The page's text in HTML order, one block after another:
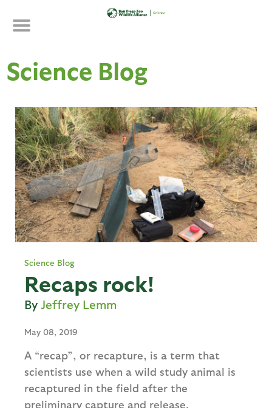
Science Blog
Science Blog
Recaps rock!
Jeffrey Lemm
May 08, 2019
A “recap”, or recapture, is a term that
scientists use when a wild study animal is
recaptured in the field after the
preliminary capture and release.